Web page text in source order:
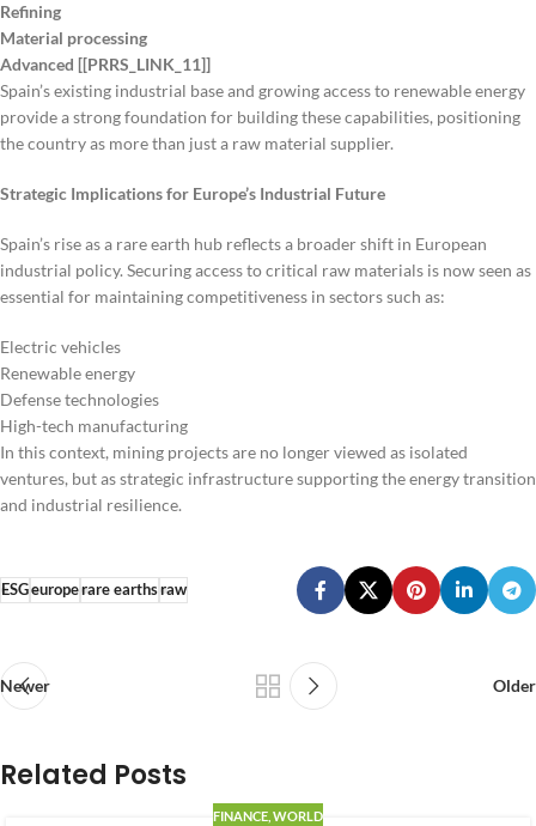
Refining
Material processing
Advanced [[PRRS_LINK_11]]
Spain’s existing industrial base and growing access to renewable energy
provide a strong foundation for building these capabilities, positioning
the country as more than just a raw material supplier.
Strategic Implications for Europe’s Industrial Future
Spain’s rise as a rare earth hub reflects a broader shift in European
industrial policy. Securing access to critical raw materials is now seen as
essential for maintaining competitiveness in sectors such as:
Electric vehicles
Renewable energy
Defense technologies
High-tech manufacturing
In this context, mining projects are no longer viewed as isolated
ventures, but as strategic infrastructure supporting the energy transition
and industrial resilience.
ESGeuroperare earthsraw
Newer Older
Related Posts
FINANCE WORLD